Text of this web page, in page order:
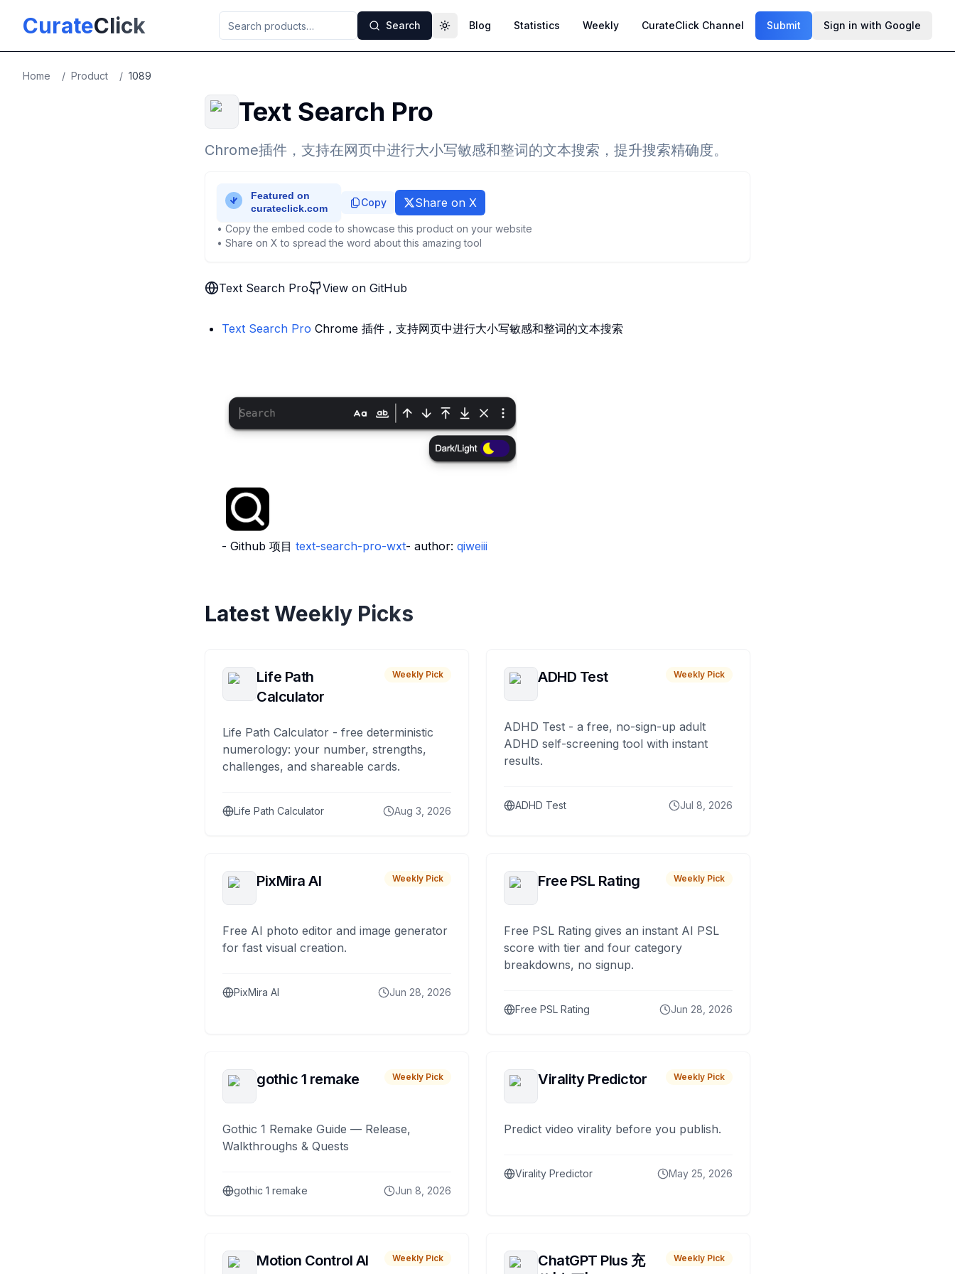
CurateClick Search Toggle theme
Blog Statistics Weekly CurateClick Channel Submit Sign in with Google
Home / Product / 1089
Text Search Pro
Chrome插件，支持在网页中进行大小写敏感和整词的文本搜索，提升搜索精确度。
Copy Share on X
• Copy the embed code to showcase this product on your website
• Share on X to spread the word about this amazing tool
Text Search Pro View on GitHub
Text Search Pro Chrome 插件，支持网页中进行大小写敏感和整词的文本搜索
- Github 项目 text-search-pro-wxt- author: qiweiii
Latest Weekly Picks
Life Path
Calculator
Weekly Pick
Life Path Calculator - free deterministic
numerology: your number, strengths,
challenges, and shareable cards.
Life Path Calculator Aug 3, 2026
ADHD Test Weekly Pick
ADHD Test - a free, no-sign-up adult
ADHD self-screening tool with instant
results.
ADHD Test Jul 8, 2026
PixMira AI Weekly Pick
Free AI photo editor and image generator
for fast visual creation.
PixMira AI Jun 28, 2026
Free PSL Rating Weekly Pick
Free PSL Rating gives an instant AI PSL
score with tier and four category
breakdowns, no signup.
Free PSL Rating Jun 28, 2026
gothic 1 remake Weekly Pick
Gothic 1 Remake Guide — Release,
Walkthroughs & Quests
gothic 1 remake Jun 8, 2026
Virality Predictor Weekly Pick
Predict video virality before you publish.
Virality Predictor May 25, 2026
Motion Control AI Weekly Pick
ChatGPT Plus 充
Weekly Pick